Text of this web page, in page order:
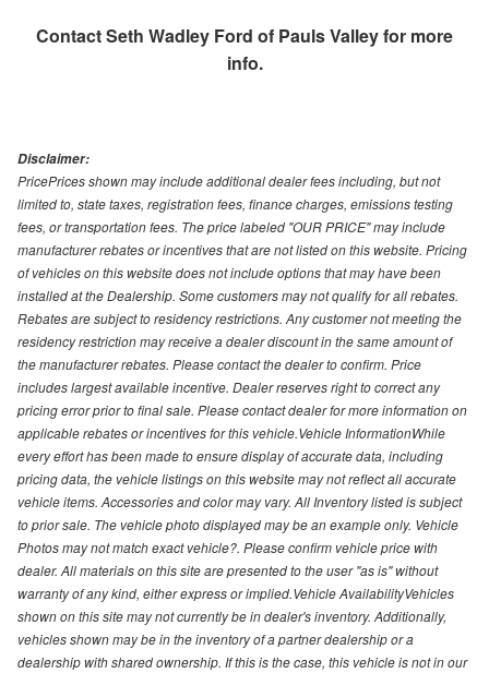
ContactSeth Wadley Ford of Pauls Valleyfor more
info.
Disclaimer:
PricePrices shown may include additional dealer fees including, but not
limited to, state taxes, registration fees, finance charges, emissions testing
fees, or transportation fees. The price labeled "OUR PRICE" may include
manufacturer rebates or incentives that are not listed on this website. Pricing
of vehicles on this website does not include options that may have been
installed at the Dealership. Some customers may not qualify for all rebates.
Rebates are subject to residency restrictions. Any customer not meeting the
residency restriction may receive a dealer discount in the same amount of
the manufacturer rebates. Please contact the dealer to confirm. Price
includes largest available incentive. Dealer reserves right to correct any
pricing error prior to final sale. Please contact dealer for more information on
applicable rebates or incentives for this vehicle.Vehicle InformationWhile
every effort has been made to ensure display of accurate data, including
pricing data, the vehicle listings on this website may not reflect all accurate
vehicle items. Accessories and color may vary. All Inventory listed is subject
to prior sale. The vehicle photo displayed may be an example only. Vehicle
Photos may not match exact vehicle?. Please confirm vehicle price with
dealer. All materials on this site are presented to the user "as is" without
warranty of any kind, either express or implied.Vehicle AvailabilityVehicles
shown on this site may not currently be in dealer's inventory. Additionally,
vehicles shown may be in the inventory of a partner dealership or a
dealership with shared ownership. If this is the case, this vehicle is not in our